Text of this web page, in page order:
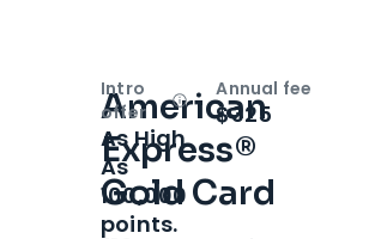
American
Express®
Gold Card
Intro
offer
OpenIntro bonus
As High
As
100,000
points.
Annual fee
$325